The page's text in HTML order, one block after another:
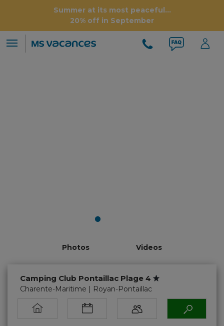
Summer at its most peaceful...
20% off in September
Camping Club Pontaillac Plage 4
Charente-Maritime | Royan-Pontaillac
Photos Videos